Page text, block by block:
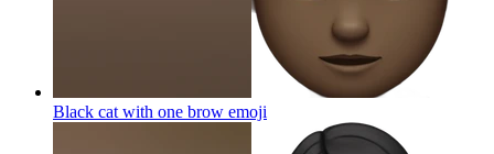
Black cat with one brow emoji